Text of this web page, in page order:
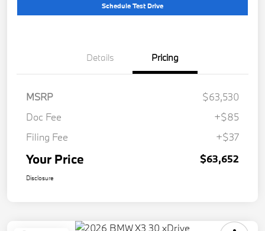
Schedule Test Drive
Details Pricing
MSRP
$63,530
Doc Fee
+$85
Filing Fee
+$37
Your Price $63,652
Disclosure